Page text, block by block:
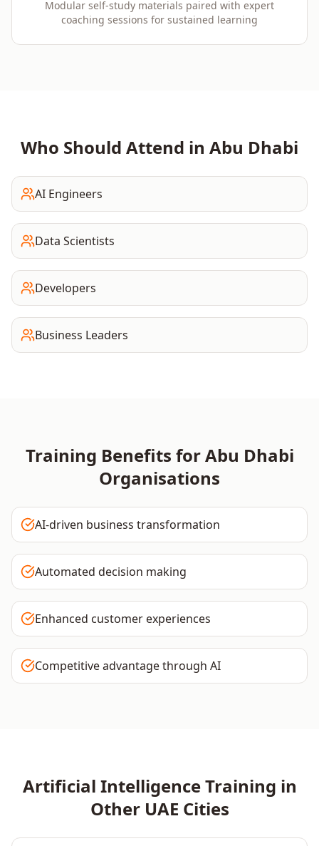
Modular self-study materials paired with expert
coaching sessions for sustained learning
Who Should Attend in Abu Dhabi
AI Engineers
Data Scientists
Developers
Business Leaders
Training Benefits forAbu Dhabi
Organisations
AI-driven business transformation
Automated decision making
Enhanced customer experiences
Competitive advantage through AI
Artificial IntelligenceTraining in
Other UAE Cities